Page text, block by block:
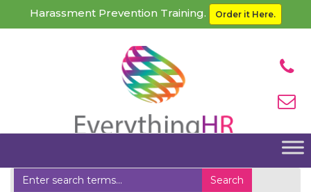
Harassment Prevention Training. Order it Here.
Home Other HR Services